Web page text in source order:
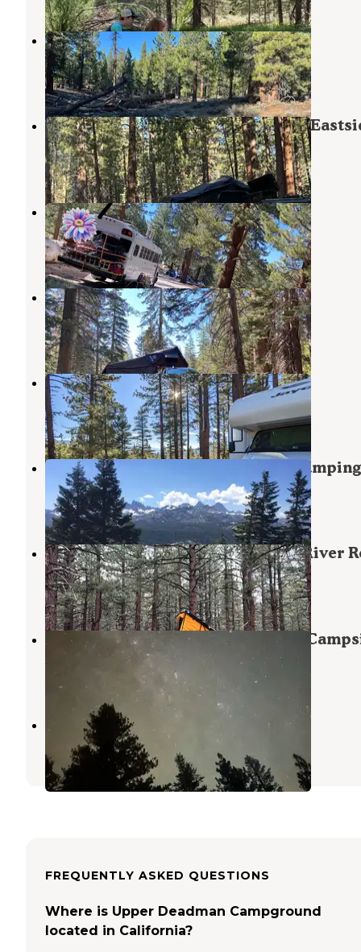
Obsidian Meadows Dispersed
June Lake,California
3 Reviews
2 Photos
Scenic Loop Dispersed Camping -
Mammoth Lakes,California
11 Reviews
42 Photos
Big Springs Campground
Inyo National Forest,California
1 Review
18 Photos
Scenic Loop - Dispersed Camping
Mammoth Lakes,California
10 Reviews
18 Photos
Owens River Road Dispersed
Inyo National Forest,California
4 Reviews
9 Photos
Inyo National Forest Dispersed Camping
June Lake ,California
13 Reviews
37 Photos
Dispersed Camping Near Owen's River
Mammoth Lakes,California
1 Review
8 Photos
Owens Road Fire Road Dispersed
Mammoth Lakes ,
1 Review
Mammoth, CA Dispersed
Mammoth Lakes,
FREQUENTLY ASKED QUESTIONS
Where is Upper Deadman Campground
located in California?